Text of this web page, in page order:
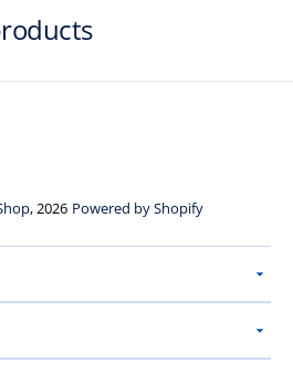
, 2026 Powered by Shopify